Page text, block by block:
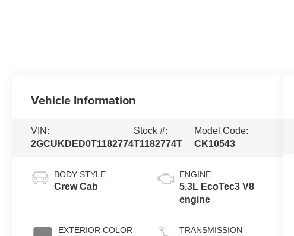
Vehicle Information
VIN:
2GCUKDED0T1182774
Stock #:
T1182774T
Model Code:
CK10543
BODY STYLE
Crew Cab
EXTERIOR COLOR
ENGINE
5.3L EcoTec3 V8
engine
TRANSMISSION